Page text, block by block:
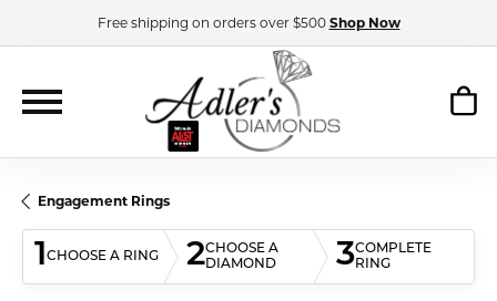
Free shipping on orders over $500 Shop Now
Engagement Rings
1CHOOSE A RING 2CHOOSE A
DIAMOND
3COMPLETE
RING